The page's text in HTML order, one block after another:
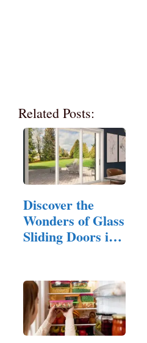
Related Posts:
Discover the
Wonders of Glass
Sliding Doors in